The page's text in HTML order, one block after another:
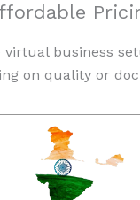
virtual business
on quality or